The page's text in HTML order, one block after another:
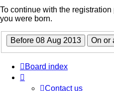
To continue with the
you were born.
Board index
Contact us